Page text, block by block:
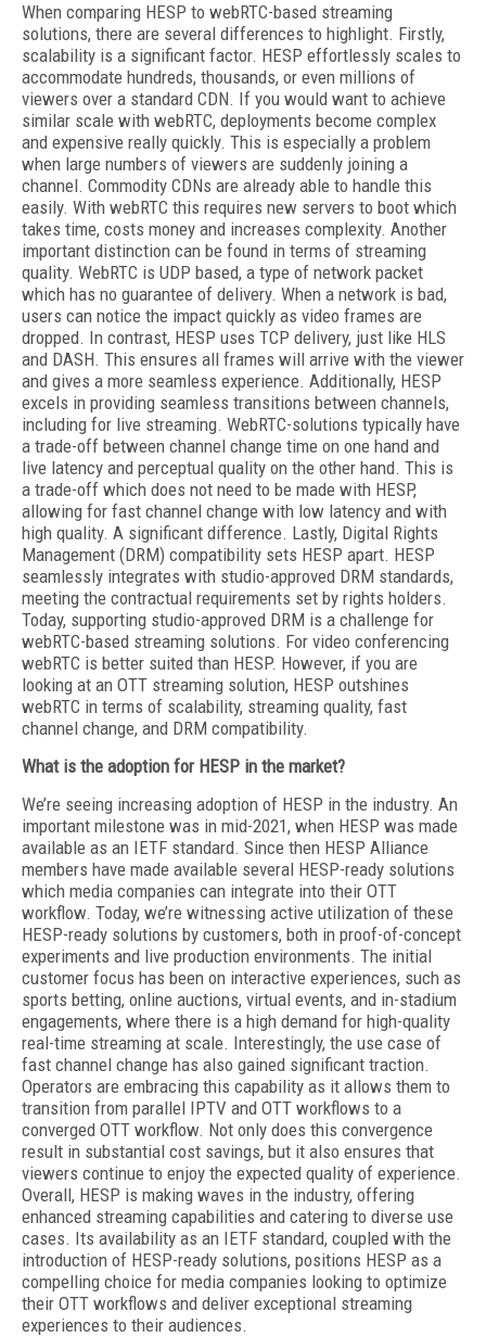
When comparing HESP to webRTC-based streaming
solutions, there are several differences to highlight. Firstly,
scalability is a significant factor. HESP effortlessly scales to
accommodate hundreds, thousands, or even millions of
viewers over a standard CDN. If you would want to achieve
similar scale with webRTC, deployments become complex
and expensive really quickly. This is especially a problem
when large numbers of viewers are suddenly joining a
channel. Commodity CDNs are already able to handle this
easily. With webRTC this requires new servers to boot which
takes time, costs money and increases complexity. Another
important distinction can be found in terms of streaming
quality. WebRTC is UDP based, a type of network packet
which has no guarantee of delivery. When a network is bad,
users can notice the impact quickly as video frames are
dropped. In contrast, HESP uses TCP delivery, just like HLS
and DASH. This ensures all frames will arrive with the viewer
and gives a more seamless experience. Additionally, HESP
excels in providing seamless transitions between channels,
including for live streaming. WebRTC-solutions typically have
a trade-off between channel change time on one hand and
live latency and perceptual quality on the other hand. This is
a trade-off which does not need to be made with HESP,
allowing for fast channel change with low latency and with
high quality. A significant difference. Lastly, Digital Rights
Management (DRM) compatibility sets HESP apart. HESP
seamlessly integrates with studio-approved DRM standards,
meeting the contractual requirements set by rights holders.
Today, supporting studio-approved DRM is a challenge for
webRTC-based streaming solutions. For video conferencing
webRTC is better suited than HESP. However, if you are
looking at an OTT streaming solution, HESP outshines
webRTC in terms of scalability, streaming quality, fast
channel change, and DRM compatibility.
What is the adoption for HESP in the market?
We’re seeing increasing adoption of HESP in the industry. An
important milestone was in mid-2021, when HESP was made
available as an IETF standard. Since then HESP Alliance
members have made available several HESP-ready solutions
which media companies can integrate into their OTT
workflow. Today, we’re witnessing active utilization of these
HESP-ready solutions by customers, both in proof-of-concept
experiments and live production environments. The initial
customer focus has been on interactive experiences, such as
sports betting, online auctions, virtual events, and in-stadium
engagements, where there is a high demand for high-quality
real-time streaming at scale. Interestingly, the use case of
fast channel change has also gained significant traction.
Operators are embracing this capability as it allows them to
transition from parallel IPTV and OTT workflows to a
converged OTT workflow. Not only does this convergence
result in substantial cost savings, but it also ensures that
viewers continue to enjoy the expected quality of experience.
Overall, HESP is making waves in the industry, offering
enhanced streaming capabilities and catering to diverse use
cases. Its availability as an IETF standard, coupled with the
introduction of HESP-ready solutions, positions HESP as a
compelling choice for media companies looking to optimize
their OTT workflows and deliver exceptional streaming
experiences to their audiences.